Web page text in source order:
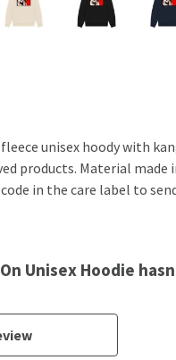
unisex hoody with
products. Material made
in the care label to
Unisex Hoodie